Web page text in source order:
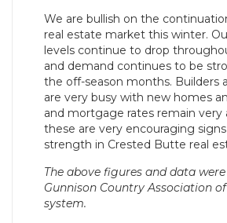
We are bullish on the
real estate market this winter.
levels continue to drop
and demand continues to be
the off-season months. Builders
are very busy with new homes
and mortgage rates remain very
these are very encouraging
strength in Crested Butte real
The above figures and data
Gunnison Country Association of
system.